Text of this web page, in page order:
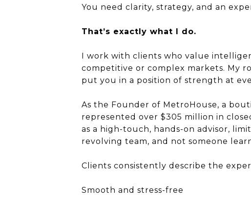
You need clarity, strategy, and an
That’s exactly what I do.
I work with clients who value
competitive or complex markets. My
put you in a position of strength at
As the Founder of MetroHouse, a
represented over $305 million in
as a high-touch, hands-on advisor,
revolving team, and not someone
Clients consistently describe the
Smooth and stress-free